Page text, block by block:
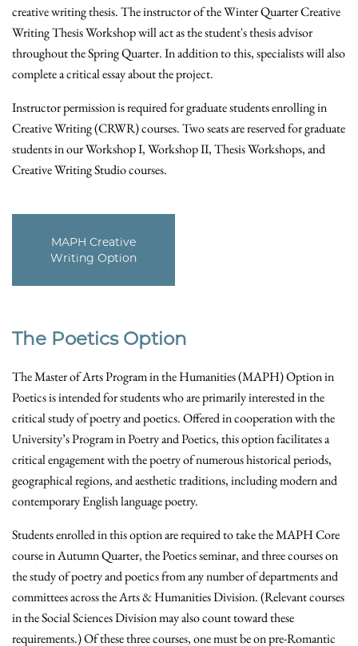
creative writing thesis. The instructor of the Winter Quarter Creative
Writing Thesis Workshop will act as the student's thesis advisor
throughout the Spring Quarter. In addition to this, specialists will also
complete a critical essay about the project.
Instructor permission is required for graduate students enrolling in
Creative Writing (CRWR) courses. Two seats are reserved for graduate
students in our Workshop I, Workshop II, Thesis Workshops, and
Creative Writing Studio courses.
MAPH Creative
Writing Option
The Poetics Option
The Master of Arts Program in the Humanities (MAPH) Option in
Poetics is intended for students who are primarily interested in the
critical study of poetry and poetics. Offered in cooperation with the
University’s Program in Poetry and Poetics, this option facilitates a
critical engagement with the poetry of numerous historical periods,
geographical regions, and aesthetic traditions, including modern and
contemporary English language poetry.
Students enrolled in this option are required to take the MAPH Core
course in Autumn Quarter, the Poetics seminar, and three courses on
the study of poetry and poetics from any number of departments and
committees across the Arts & Humanities Division. (Relevant courses
in the Social Sciences Division may also count toward these
requirements.) Of these three courses, one must be on pre-Romantic